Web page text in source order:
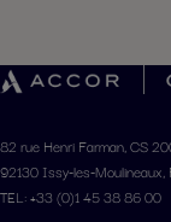
82 rue Henri Farman, CS
92130 Issy-les-Moulineaux,
TEL: +33 (0)1 45 38 86 00